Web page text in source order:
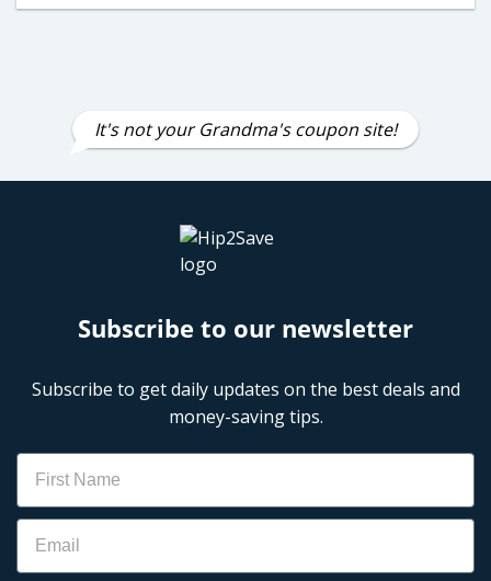
It's not your Grandma's coupon site!
Subscribe to our newsletter
Subscribe to get daily updates on the best deals and
money-saving tips.
Name
Email